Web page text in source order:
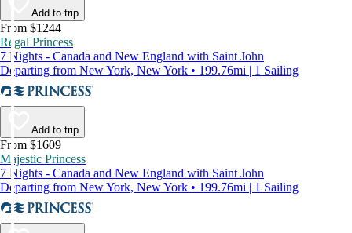
Add to trip
From $1244
Regal Princess
7 Nights - Canada and New England with Saint John
Departing from New York, New York • 199.76mi | 1 Sailing
Add to trip
From $1609
Majestic Princess
7 Nights - Canada and New England with Saint John
Departing from New York, New York • 199.76mi | 1 Sailing